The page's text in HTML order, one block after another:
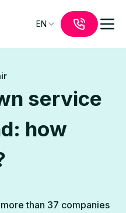
EN
service
how
than 37 companies